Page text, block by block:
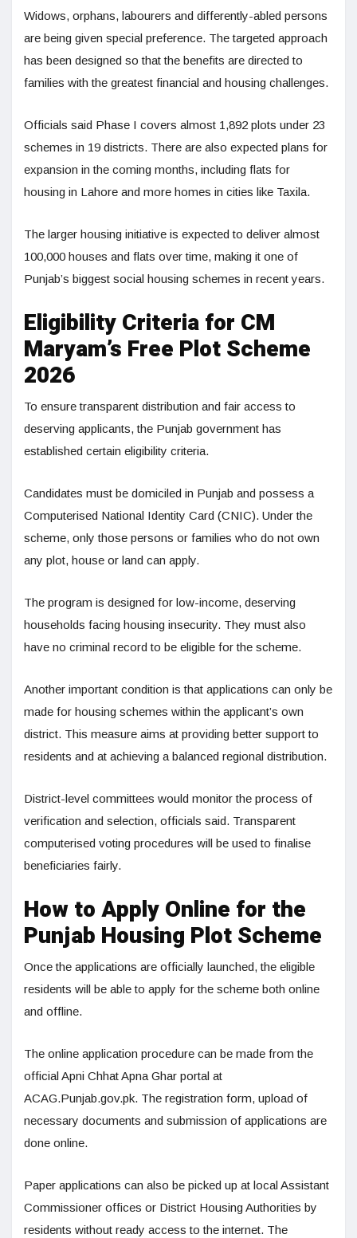
Widows, orphans, labourers and differently-abled persons
are being given special preference. The targeted approach
has been designed so that the benefits are directed to
families with the greatest financial and housing challenges.
Officials said Phase I covers almost 1,892 plots under 23
schemes in 19 districts. There are also expected plans for
expansion in the coming months, including flats for
housing in Lahore and more homes in cities like Taxila.
The larger housing initiative is expected to deliver almost
100,000 houses and flats over time, making it one of
Punjab’s biggest social housing schemes in recent years.
Eligibility Criteria for CM
Maryam’s Free Plot Scheme
2026
To ensure transparent distribution and fair access to
deserving applicants, the Punjab government has
established certain eligibility criteria.
Candidates must be domiciled in Punjab and possess a
Computerised National Identity Card (CNIC). Under the
scheme, only those persons or families who do not own
any plot, house or land can apply.
The program is designed for low-income, deserving
households facing housing insecurity. They must also
have no criminal record to be eligible for the scheme.
Another important condition is that applications can only be
made for housing schemes within the applicant’s own
district. This measure aims at providing better support to
residents and at achieving a balanced regional distribution.
District-level committees would monitor the process of
verification and selection, officials said. Transparent
computerised voting procedures will be used to finalise
beneficiaries fairly.
How to Apply Online for the
Punjab Housing Plot Scheme
Once the applications are officially launched, the eligible
residents will be able to apply for the scheme both online
and offline.
The online application procedure can be made from the
official Apni Chhat Apna Ghar portal at
ACAG.Punjab.gov.pk. The registration form, upload of
necessary documents and submission of applications are
done online.
Paper applications can also be picked up at local Assistant
Commissioner offices or District Housing Authorities by
residents without ready access to the internet. The